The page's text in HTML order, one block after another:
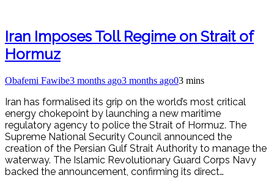
Iran Imposes Toll Regime on Strait of
Hormuz
Obafemi Fawibe3 months ago3 months ago03 mins
Iran has formalised its grip on the world’s most critical
energy chokepoint by launching a new maritime
regulatory agency to police the Strait of Hormuz. The
Supreme National Security Council announced the
creation of the Persian Gulf Strait Authority to manage the
waterway. The Islamic Revolutionary Guard Corps Navy
backed the announcement, confirming its direct…